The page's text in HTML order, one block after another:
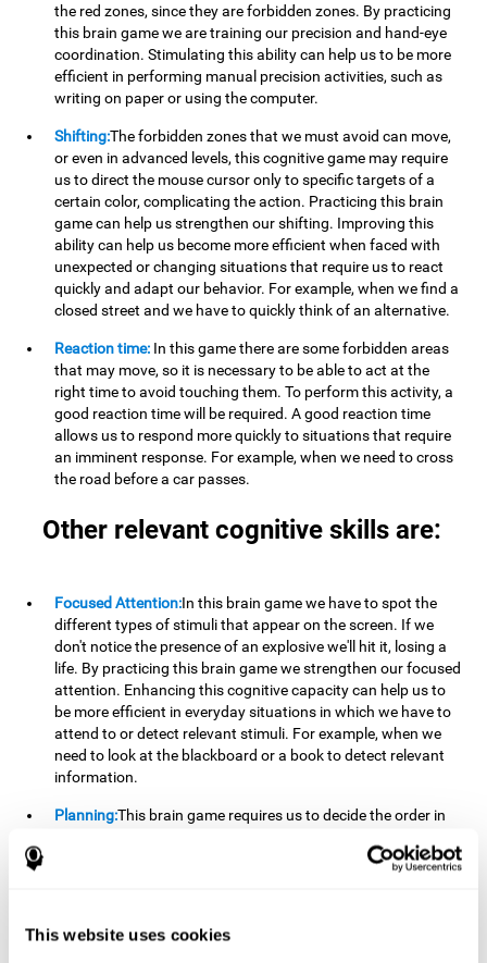
This website uses cookies
the red zones, since they are forbidden zones. By practicing
this brain game we are training our precision and hand-eye
coordination. Stimulating this ability can help us to be more
efficient in performing manual precision activities, such as
writing on paper or using the computer.
Shifting:The forbidden zones that we must avoid can move,
or even in advanced levels, this cognitive game may require
us to direct the mouse cursor only to specific targets of a
certain color, complicating the action. Practicing this brain
game can help us strengthen our shifting. Improving this
ability can help us become more efficient when faced with
unexpected or changing situations that require us to react
quickly and adapt our behavior. For example, when we find a
closed street and we have to quickly think of an alternative.
Reaction time: In this game there are some forbidden areas
that may move, so it is necessary to be able to act at the
right time to avoid touching them. To perform this activity, a
good reaction time will be required. A good reaction time
allows us to respond more quickly to situations that require
an imminent response. For example, when we need to cross
the road before a car passes.
Other relevant cognitive skills are:
Focused Attention:In this brain game we have to spot the
different types of stimuli that appear on the screen. If we
don't notice the presence of an explosive we'll hit it, losing a
life. By practicing this brain game we strengthen our focused
attention. Enhancing this cognitive capacity can help us to
be more efficient in everyday situations in which we have to
attend to or detect relevant stimuli. For example, when we
need to look at the blackboard or a book to detect relevant
information.
Planning:This brain game requires us to decide the order in
achieve our goal more efficiently. In doing so, we are
example, when we have to think about the steps to take to
achieve a goal.